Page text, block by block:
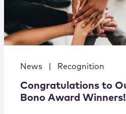
News Recognition
Congratulations to
Bono Award Winners!